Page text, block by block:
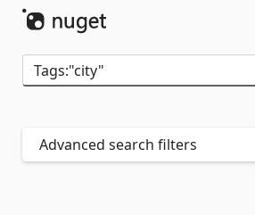
Advanced search filters